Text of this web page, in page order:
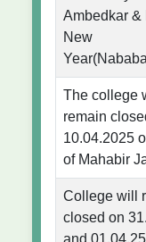
Ambedkar &
New
The college
remain
10.04.2025
of Mahabir
College will
closed on
and 01.04.25